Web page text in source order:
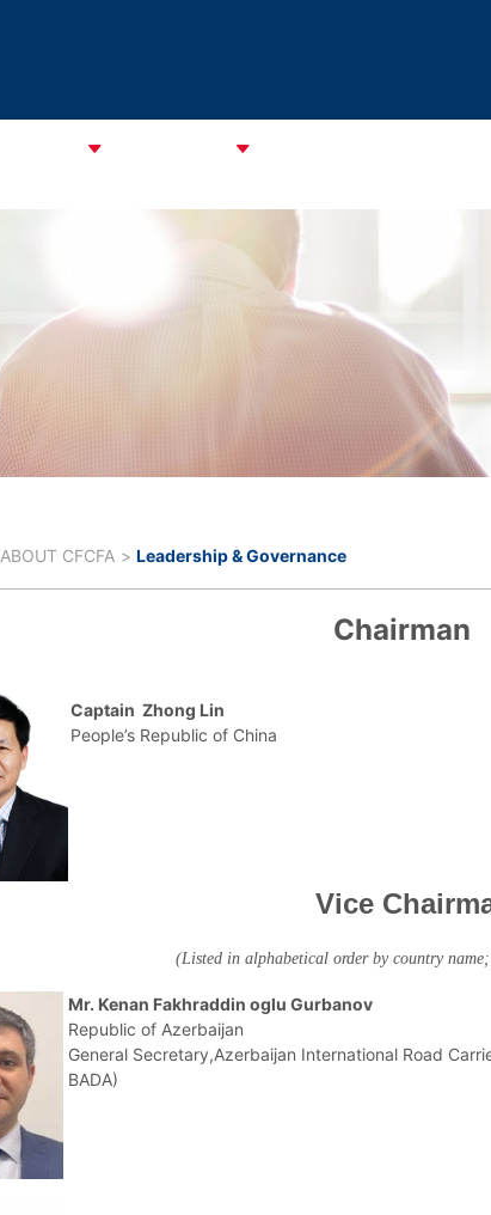
ABOUT CFCFA Leadership & Governance
Chairman
Captain Zhong Lin
People’s Republic of China
Vice
(Listed in alphabetical order by country
Mr. Kenan Fakhraddin oglu Gurbanov
Republic of Azerbaijan
General Secretary,Azerbaijan International Road
BADA)